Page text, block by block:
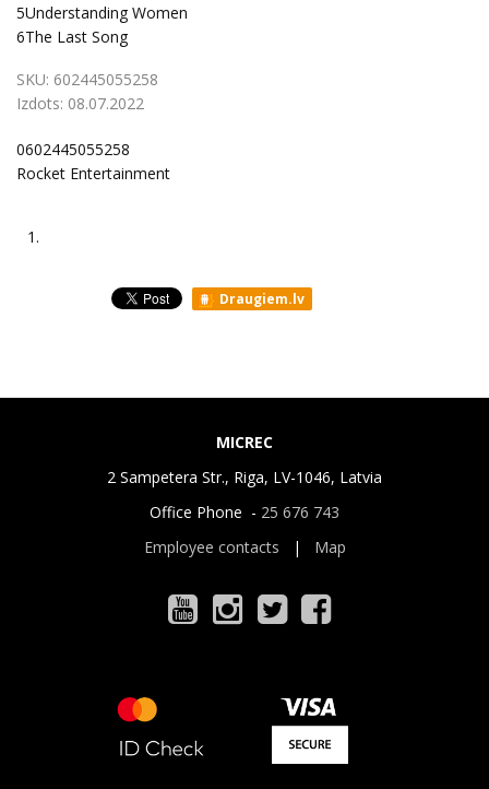
5Understanding Women
6The Last Song
SKU: 602445055258
Izdots: 08.07.2022
0602445055258
Rocket Entertainment
1.
Draugiem.lv
MICREC
2 Sampetera Str., Riga, LV-1046, Latvia
Office Phone - 25 676 743
Employee contacts | Map